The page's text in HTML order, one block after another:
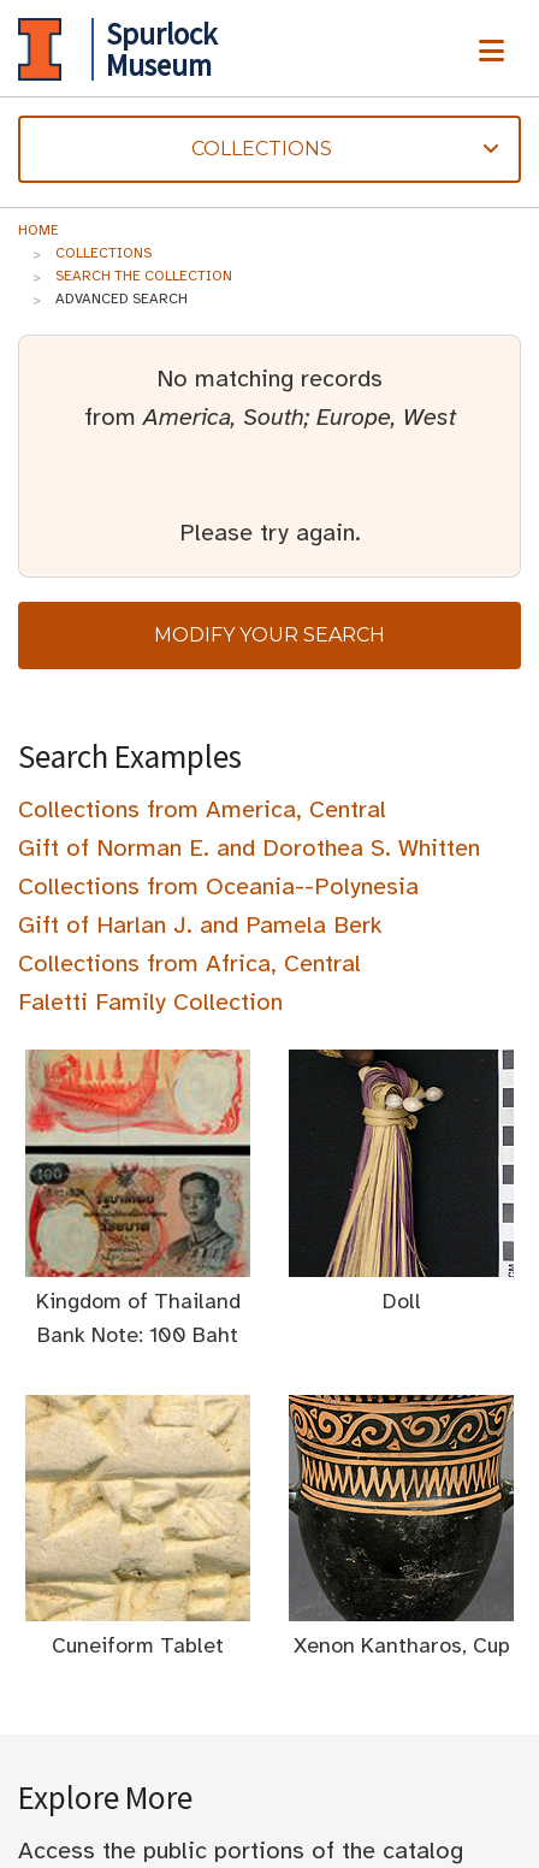
Spurlock
Museum
COLLECTIONS
HOME
COLLECTIONS
SEARCH THE COLLECTION
ADVANCED SEARCH
No matching records
fromAmerica, South; Europe, West
Please try again.
MODIFY YOUR SEARCH
Search Examples
Collections from America, Central
Gift of Norman E. and Dorothea S. Whitten
Collections from Oceania--Polynesia
Gift of Harlan J. and Pamela Berk
Collections from Africa, Central
Faletti Family Collection
Kingdom of Thailand
Bank Note: 100 Baht
Doll
Cuneiform Tablet Xenon Kantharos, Cup
Explore More
Access the public portions of the catalog